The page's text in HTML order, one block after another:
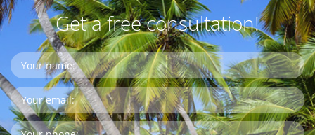
Get a free consultation!